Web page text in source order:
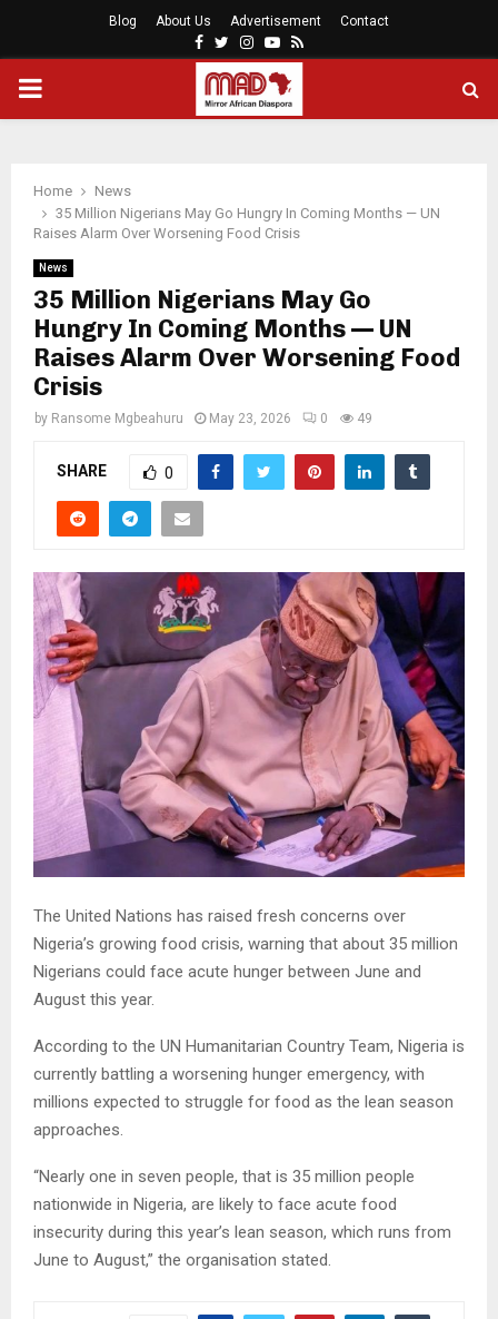
Blog About Us Advertisement Contact
Facebook
Twitter
Instagram
Youtube
Rss
PRIMARY
Home
News
35 Million Nigerians May Go Hungry In Coming Months — UN
Raises Alarm Over Worsening Food Crisis
News
35 Million Nigerians May Go
Hungry In Coming Months — UN
Raises Alarm Over Worsening Food
Crisis
by Ransome Mgbeahuru May 23, 2026 0 49
SHARE 0
The United Nations has raised fresh concerns over
Nigeria’s growing food crisis, warning that about 35 million
Nigerians could face acute hunger between June and
August this year.
According to the UN Humanitarian Country Team, Nigeria is
currently battling a worsening hunger emergency, with
millions expected to struggle for food as the lean season
approaches.
“Nearly one in seven people, that is 35 million people
nationwide in Nigeria, are likely to face acute food
insecurity during this year’s lean season, which runs from
June to August,” the organisation stated.